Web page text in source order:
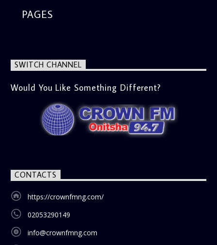
PAGES
SWITCH CHANNEL
Would You Like Something Different?
CONTACTS
https://crownfmng.com/
02053290149
info@crownfmng.com